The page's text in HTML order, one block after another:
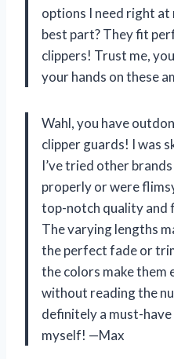
options I need right
best part? They fit
clippers! Trust me,
your hands on these
Wahl, you have
clipper guards! I was
I’ve tried other
properly or were
top-notch quality and
The varying lengths
the perfect fade or
the colors make them
without reading the
definitely a must-
myself! —Max